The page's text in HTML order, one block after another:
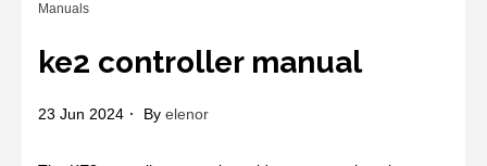
Manuals
ke2 controller manual
23 Jun 2024 By elenor